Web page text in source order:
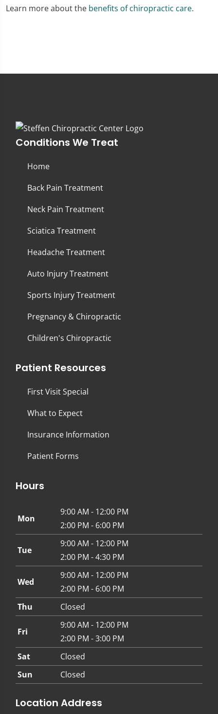
Learn more about the benefits of chiropractic care.
Conditions We Treat
Home
Back Pain Treatment
Neck Pain Treatment
Sciatica Treatment
Headache Treatment
Auto Injury Treatment
Sports Injury Treatment
Pregnancy & Chiropractic
Children's Chiropractic
Patient Resources
First Visit Special
What to Expect
Insurance Information
Patient Forms
Hours
Mon
9:00 AM - 12:00 PM
2:00 PM - 6:00 PM
Tue
9:00 AM - 12:00 PM
2:00 PM - 4:30 PM
Wed
9:00 AM - 12:00 PM
2:00 PM - 6:00 PM
Thu
Closed
Fri
9:00 AM - 12:00 PM
2:00 PM - 3:00 PM
Sat
Closed
Sun
Closed
Location Address